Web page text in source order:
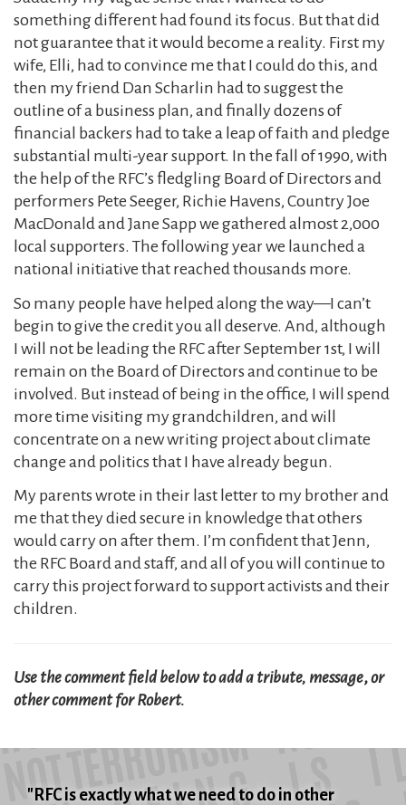
something different had found its focus. But that did
not guarantee that it would become a reality. First my
wife, Elli, had to convince me that I could do this, and
then my friend Dan Scharlin had to suggest the
outline of a business plan, and finally dozens of
financial backers had to take a leap of faith and pledge
substantial multi-year support. In the fall of 1990, with
the help of the RFC’s fledgling Board of Directors and
performers Pete Seeger, Richie Havens, Country Joe
MacDonald and Jane Sapp we gathered almost 2,000
local supporters. The following year we launched a
national initiative that reached thousands more.
So many people have helped along the way—I can’t
begin to give the credit you all deserve. And, although
I will not be leading the RFC after September 1st, I will
remain on the Board of Directors and continue to be
involved. But instead of being in the office, I will spend
more time visiting my grandchildren, and will
concentrate on a new writing project about climate
change and politics that I have already begun.
My parents wrote in their last letter to my brother and
me that they died secure in knowledge that others
would carry on after them. I’m confident that Jenn,
the RFC Board and staff, and all of you will continue to
carry this project forward to support activists and their
children.
Use the comment field below to add a tribute, message,or
other comment for Robert.
"RFC is exactly what we need to do in other